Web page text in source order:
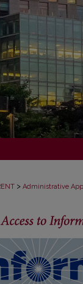
> Administrative